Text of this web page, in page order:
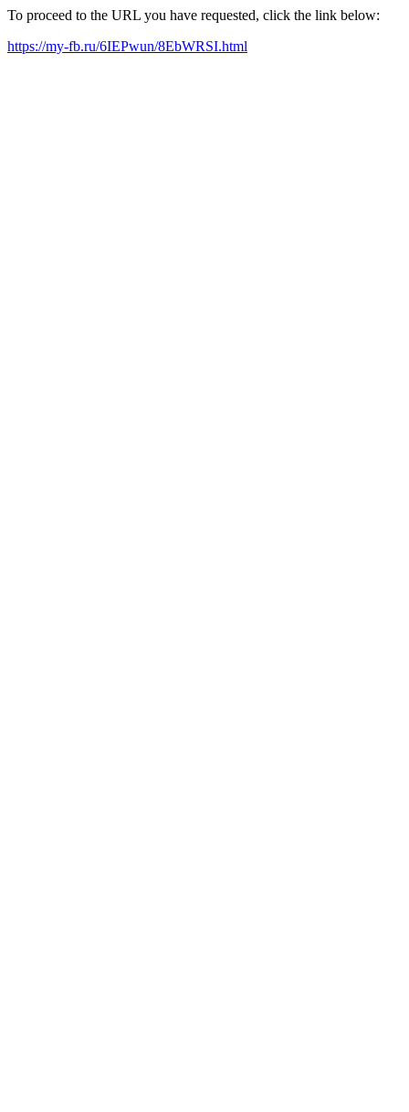
To proceed to the URL you have requested, click the link below:
https://my-fb.ru/6IEPwun/8EbWRSI.html